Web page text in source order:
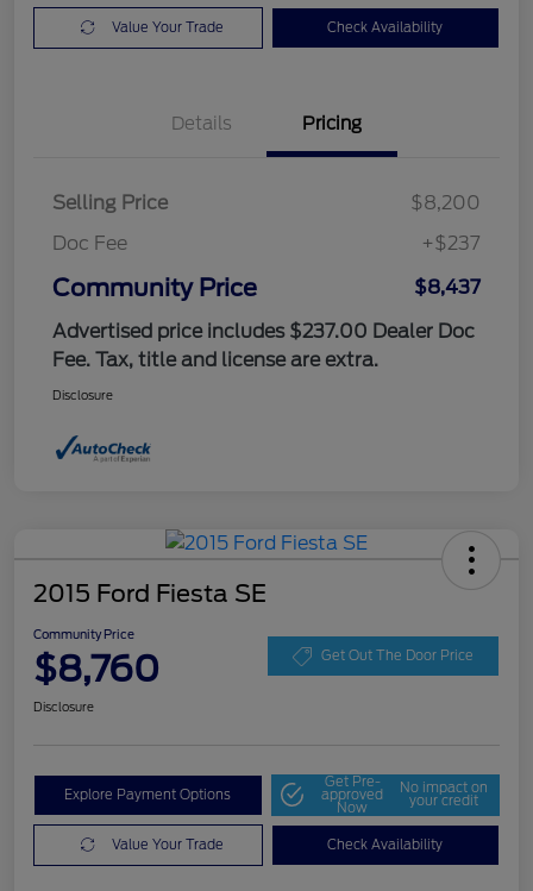
Value Your Trade Check Availability
Details Pricing
Selling Price
$8,200
Doc Fee
+$237
Community Price
$8,437
Advertised price includes $237.00 Dealer Doc
Fee. Tax, title and license are extra.
Disclosure
2015 Ford Fiesta SE
Community Price
$8,760 Get Out The Door Price
Disclosure
Explore Payment Options
Get Pre-
approved
Now
No impact on
your credit
Value Your Trade Check Availability